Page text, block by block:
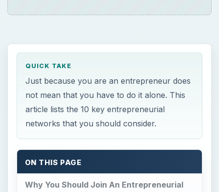
QUICK TAKE
Just because you are an entrepreneur does
not mean that you have to do it alone. This
article lists the 10 key entrepreneurial
networks that you should consider.
ON THIS PAGE
Why You Should Join An Entrepreneurial